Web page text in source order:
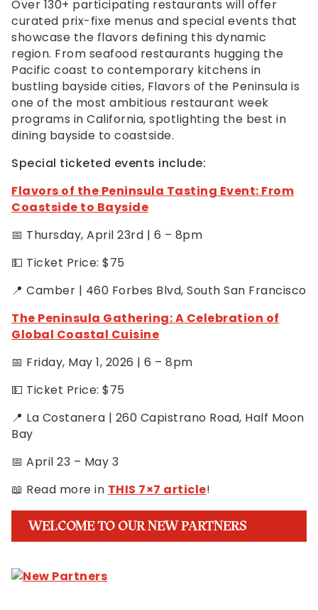
Over 130+ participating restaurants will offer
curated prix-fixe menus and special events that
showcase the flavors defining this dynamic
region. From seafood restaurants hugging the
Pacific coast to contemporary kitchens in
bustling bayside cities, Flavors of the Peninsula is
one of the most ambitious restaurant week
programs in California, spotlighting the best in
dining bayside to coastside.
Special ticketed events include:
Flavors of the Peninsula Tasting Event: From
Coastside to Bayside
📅 Thursday, April 23rd | 6 – 8pm
💵 Ticket Price: $75
📍 Camber | 460 Forbes Blvd, South San Francisco
The Peninsula Gathering: A Celebration of
Global Coastal Cuisine
📅 Friday, May 1, 2026 | 6 – 8pm
💵 Ticket Price: $75
📍 La Costanera | 260 Capistrano Road, Half Moon
Bay
📅 April 23 – May 3
📖 Read more in THIS 7×7 article!
WELCOME TO OUR NEW PARTNERS